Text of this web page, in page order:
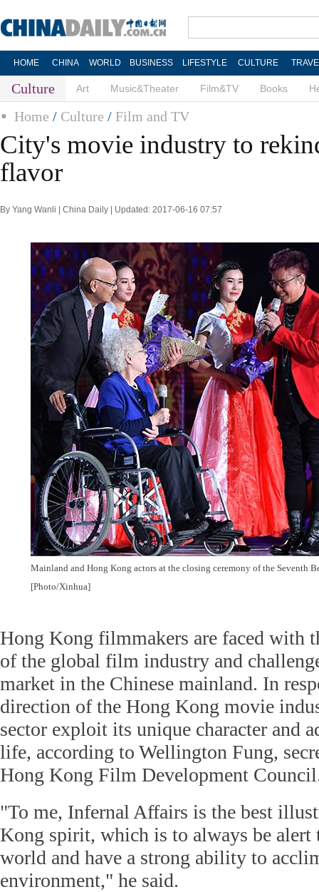
HOME CHINA WORLD BUSINESS LIFESTYLE CULTURE
Culture Art Music&Theater Film&TV Books
Home / Culture / Film and TV
City's movie industry to
flavor
By Yang Wanli | China Daily | Updated: 2017-06-16 07:57
Mainland and Hong Kong actors at the closing ceremony of the Seventh
[Photo/Xinhua]
Hong Kong filmmakers are faced with
of the global film industry and
market in the Chinese mainland. In
direction of the Hong Kong movie
sector exploit its unique character and
life, according to Wellington Fung,
Hong Kong Film Development
"To me, Infernal Affairs is the best
Kong spirit, which is to always be alert
world and have a strong ability to
environment," he said.